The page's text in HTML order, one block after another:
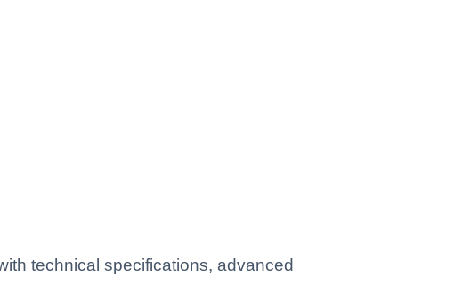
technical specifications, advanced